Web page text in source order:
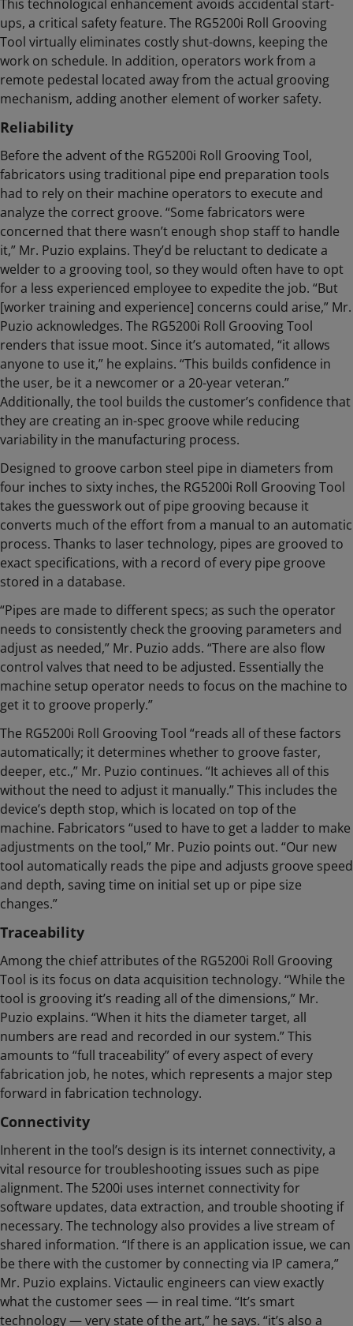
This technological enhancement avoids accidental start-
ups, a critical safety feature. The RG5200i Roll Grooving
Tool virtually eliminates costly shut-downs, keeping the
work on schedule. In addition, operators work from a
remote pedestal located away from the actual grooving
mechanism, adding another element of worker safety.
Reliability
Before the advent of the RG5200i Roll Grooving Tool,
fabricators using traditional pipe end preparation tools
had to rely on their machine operators to execute and
analyze the correct groove. “Some fabricators were
concerned that there wasn’t enough shop staff to handle
it,” Mr. Puzio explains. They’d be reluctant to dedicate a
welder to a grooving tool, so they would often have to opt
for a less experienced employee to expedite the job. “But
[worker training and experience] concerns could arise,” Mr.
Puzio acknowledges. The RG5200i Roll Grooving Tool
renders that issue moot. Since it’s automated, “it allows
anyone to use it,” he explains. “This builds confidence in
the user, be it a newcomer or a 20-year veteran.”
Additionally, the tool builds the customer’s confidence that
they are creating an in-spec groove while reducing
variability in the manufacturing process.
Designed to groove carbon steel pipe in diameters from
four inches to sixty inches, the RG5200i Roll Grooving Tool
takes the guesswork out of pipe grooving because it
converts much of the effort from a manual to an automatic
process. Thanks to laser technology, pipes are grooved to
exact specifications, with a record of every pipe groove
stored in a database.
“Pipes are made to different specs; as such the operator
needs to consistently check the grooving parameters and
adjust as needed,” Mr. Puzio adds. “There are also flow
control valves that need to be adjusted. Essentially the
machine setup operator needs to focus on the machine to
get it to groove properly.”
The RG5200i Roll Grooving Tool “reads all of these factors
automatically; it determines whether to groove faster,
deeper, etc.,” Mr. Puzio continues. “It achieves all of this
without the need to adjust it manually.” This includes the
device’s depth stop, which is located on top of the
machine. Fabricators “used to have to get a ladder to make
adjustments on the tool,” Mr. Puzio points out. “Our new
tool automatically reads the pipe and adjusts groove speed
and depth, saving time on initial set up or pipe size
changes.”
Traceability
Among the chief attributes of the RG5200i Roll Grooving
Tool is its focus on data acquisition technology. “While the
tool is grooving it’s reading all of the dimensions,” Mr.
Puzio explains. “When it hits the diameter target, all
numbers are read and recorded in our system.” This
amounts to “full traceability” of every aspect of every
fabrication job, he notes, which represents a major step
forward in fabrication technology.
Connectivity
Inherent in the tool’s design is its internet connectivity, a
vital resource for troubleshooting issues such as pipe
alignment. The 5200i uses internet connectivity for
software updates, data extraction, and trouble shooting if
necessary. The technology also provides a live stream of
shared information. “If there is an application issue, we can
be there with the customer by connecting via IP camera,”
Mr. Puzio explains. Victaulic engineers can view exactly
what the customer sees — in real time. “It’s smart
technology — very state of the art,” he says. “it’s also a